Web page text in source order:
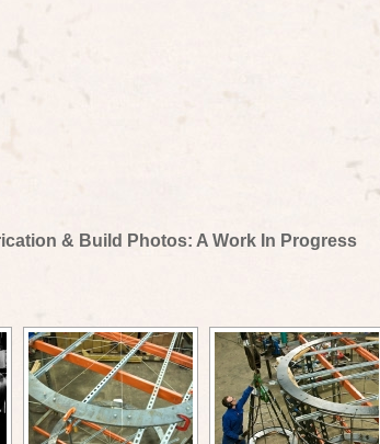
& Build Photos: A Work In Progress